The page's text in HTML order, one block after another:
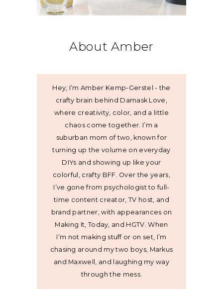
About Amber
Hey, I’m Amber Kemp-Gerstel - the
crafty brain behind Damask Love,
where creativity, color, and a little
chaos come together. I’m a
suburban mom of two, known for
turning up the volume on everyday
DIYs and showing up like your
colorful, crafty BFF. Over the years,
I’ve gone from psychologist to full-
time content creator, TV host, and
brand partner, with appearances on
Making It, Today, and HGTV. When
I’m not making stuff or on set, I’m
chasing around my two boys, Markus
and Maxwell, and laughing my way
through the mess.